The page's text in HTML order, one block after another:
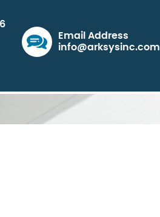
Email Address
info@arksysinc.com